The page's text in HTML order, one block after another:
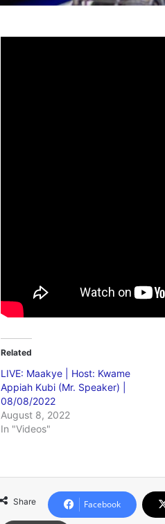
Related
LIVE: Maakye | Host: Kwame
Appiah Kubi (Mr. Speaker) |
08/08/2022
August 8, 2022
In "Videos"
Share Facebook